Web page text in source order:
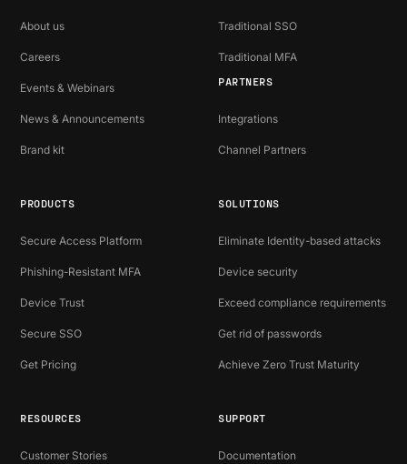
About us
Careers
Events & Webinars
News & Announcements
Brand kit
Traditional SSO
Traditional MFA
PARTNERS
Integrations
Channel Partners
PRODUCTS
Secure Access Platform
Phishing-Resistant MFA
Device Trust
Secure SSO
Get Pricing
SOLUTIONS
Eliminate Identity-based attacks
Device security
Exceed compliance requirements
Get rid of passwords
Achieve Zero Trust Maturity
RESOURCES
Customer Stories
SUPPORT
Documentation